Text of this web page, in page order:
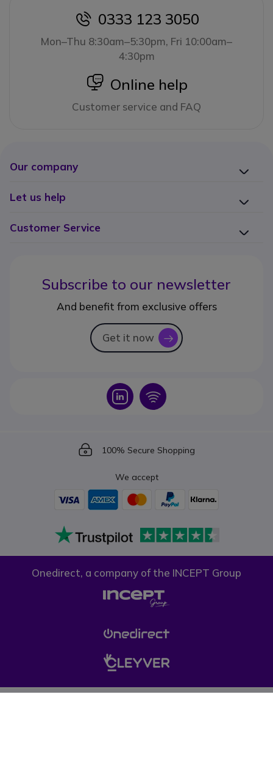
icon
0333 123 3050
Mon–Thu 8:30am–5:30pm, Fri 10:00am–
4:30pm
icon
Online help
Customer service and FAQ
Our company
Let us help
Customer Service
Subscribe to our newsletter
And benefit from exclusive offers
Get it now icon
Icon Icon
Icon
100% Secure Shopping
We accept
Onedirect, a company of the INCEPT Group